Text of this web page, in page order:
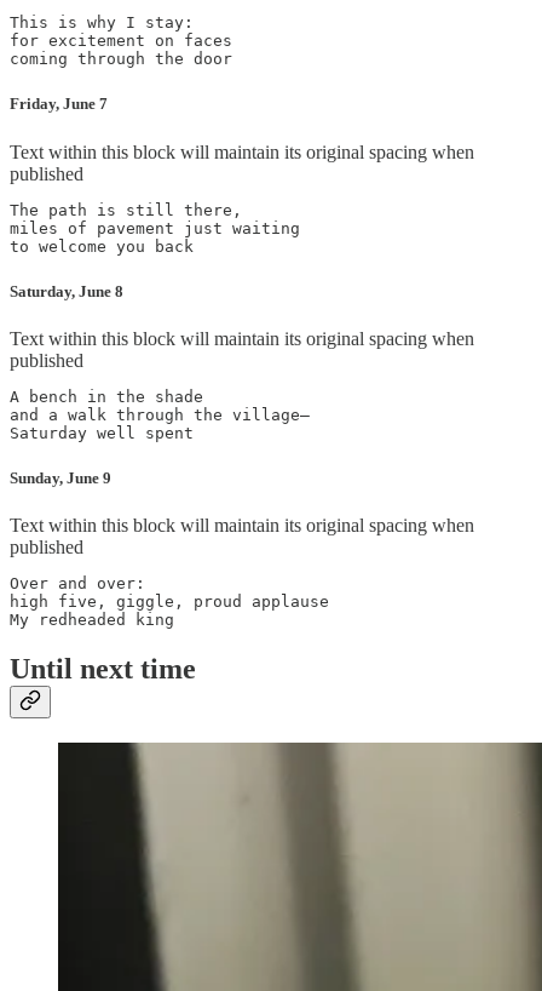
This is why I stay:
for excitement on faces
coming through the door
Friday, June 7
Text within this block will maintain its original spacing when
published
The path is still there,
miles of pavement just waiting
to welcome you back
Saturday, June 8
Text within this block will maintain its original spacing when
published
A bench in the shade
and a walk through the village—
Saturday well spent
Sunday, June 9
Text within this block will maintain its original spacing when
published
Over and over:
high five, giggle, proud applause
My redheaded king
Until next time